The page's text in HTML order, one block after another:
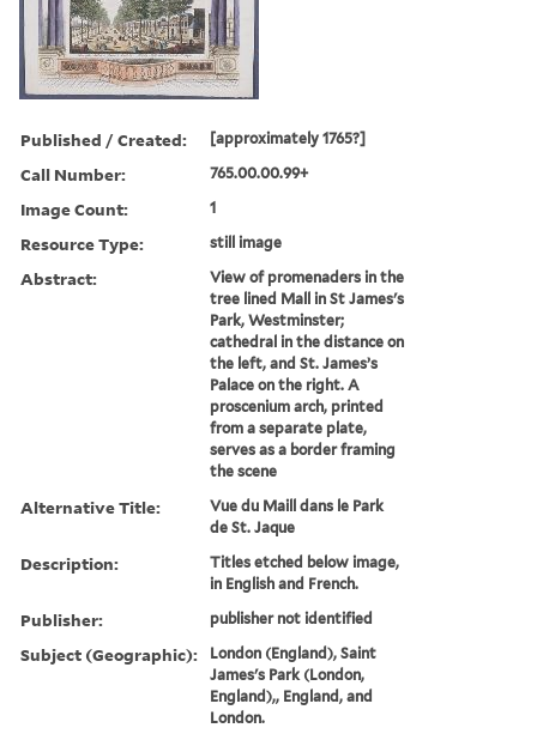
Published / Created: [approximately 1765?]
Call Number: 765.00.00.99+
Image Count: 1
Resource Type: still image
Abstract:
View of promenaders in the
tree lined Mall in St James's
Park, Westminster;
cathedral in the distance on
the left, and St. James’s
Palace on the right. A
proscenium arch, printed
from a separate plate,
serves as a border framing
the scene
Alternative Title:
Vue du Maill dans le Park
de St. Jaque
Description:
Titles etched below image,
in English and French.
Publisher: publisher not identified
Subject (Geographic):
London (England), Saint
James's Park (London,
England),, England, and
London.